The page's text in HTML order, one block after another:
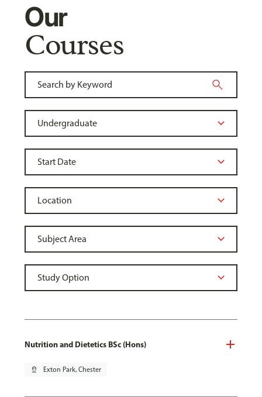
Our
Courses
Nutrition and Dietetics BSc (Hons)
pin_drop Exton Park, Chester